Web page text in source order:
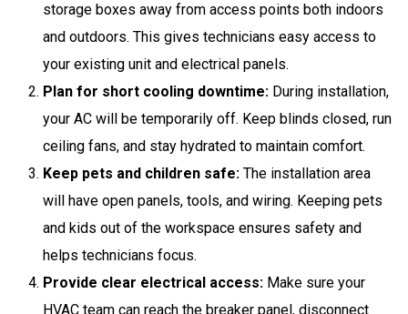
storage boxes away from access points both indoors
and outdoors. This gives technicians easy access to
your existing unit and electrical panels.
Plan for short cooling downtime: During installation,
your AC will be temporarily off. Keep blinds closed, run
ceiling fans, and stay hydrated to maintain comfort.
Keep pets and children safe: The installation area
will have open panels, tools, and wiring. Keeping pets
and kids out of the workspace ensures safety and
helps technicians focus.
Provide clear electrical access: Make sure your
HVAC team can reach the breaker panel, disconnect